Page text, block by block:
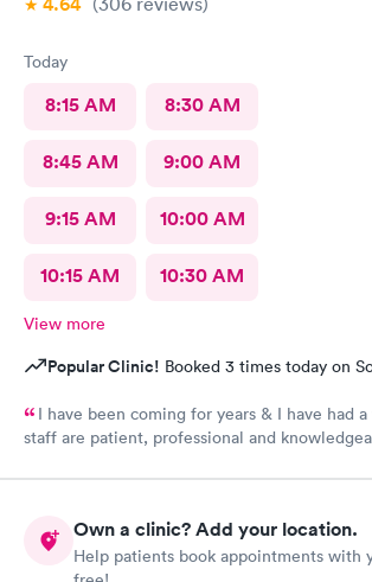
Today
8:15 AM 8:30 AM
8:45 AM 9:00 AM
9:15 AM 10:00 AM
10:15 AM 10:30 AM
View more
Popular Clinic! Booked 3 times today on
I have been coming for years & I have had
staff are patient, professional and
would recommend Carbon Health-Somerset
Own a clinic? Add your location.
Help patients book appointments with